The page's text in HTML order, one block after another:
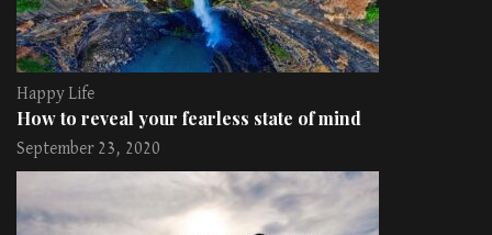
Happy Life
How to reveal your fearless state of mind
September 23, 2020